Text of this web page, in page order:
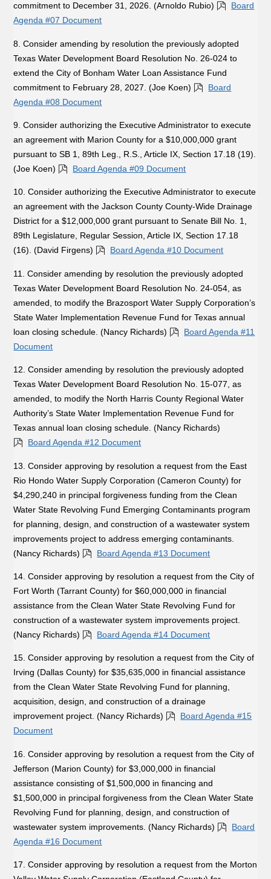
commitment to December 31, 2026. (Arnoldo Rubio)
Board
Agenda #07 Document
8. Consider amending by resolution the previously adopted
Texas Water Development Board Resolution No. 26-024 to
extend the City of Bonham Water Loan Assistance Fund
commitment to February 28, 2027. (Joe Koen)
Board
Agenda #08 Document
9. Consider authorizing the Executive Administrator to execute
an agreement with Marion County for a $10,000,000 grant
pursuant to SB 1, 89th Leg., R.S., Article IX, Section 17.18 (19).
(Joe Koen)
Board Agenda #09 Document
10. Consider authorizing the Executive Administrator to execute
an agreement with the Jackson County County-Wide Drainage
District for a $12,000,000 grant pursuant to Senate Bill No. 1,
89th Legislature, Regular Session, Article IX, Section 17.18
(16). (David Firgens)
Board Agenda #10 Document
11. Consider amending by resolution the previously adopted
Texas Water Development Board Resolution No. 24-054, as
amended, to modify the Brazosport Water Supply Corporation’s
State Water Implementation Revenue Fund for Texas annual
loan closing schedule. (Nancy Richards)
Board Agenda #11
Document
12. Consider amending by resolution the previously adopted
Texas Water Development Board Resolution No. 15-077, as
amended, to modify the North Harris County Regional Water
Authority’s State Water Implementation Revenue Fund for
Texas annual loan closing schedule. (Nancy Richards)
Board Agenda #12 Document
13. Consider approving by resolution a request from the East
Rio Hondo Water Supply Corporation (Cameron County) for
$4,290,240 in principal forgiveness funding from the Clean
Water State Revolving Fund Emerging Contaminants program
for planning, design, and construction of a wastewater system
improvements project to address emerging contaminants.
(Nancy Richards)
Board Agenda #13 Document
14. Consider approving by resolution a request from the City of
Fort Worth (Tarrant County) for $60,000,000 in financial
assistance from the Clean Water State Revolving Fund for
construction of a wastewater system improvements project.
(Nancy Richards)
Board Agenda #14 Document
15. Consider approving by resolution a request from the City of
Irving (Dallas County) for $35,635,000 in financial assistance
from the Clean Water State Revolving Fund for planning,
acquisition, design, and construction of a drainage
improvement project. (Nancy Richards)
Board Agenda #15
Document
16. Consider approving by resolution a request from the City of
Jefferson (Marion County) for $3,000,000 in financial
assistance consisting of $1,500,000 in financing and
$1,500,000 in principal forgiveness from the Clean Water State
Revolving Fund for planning, design, and construction of
wastewater system improvements. (Nancy Richards)
Board
Agenda #16 Document
17. Consider approving by resolution a request from the Morton